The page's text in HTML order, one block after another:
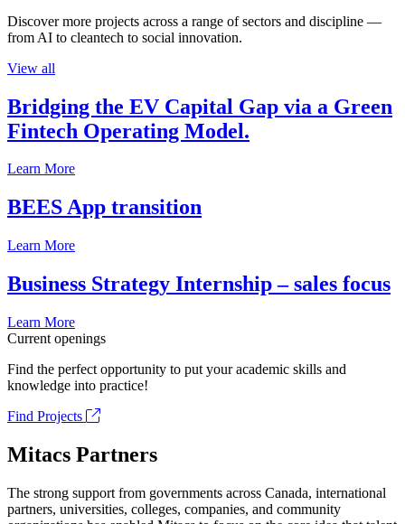
Discover more projects across a range of sectors and discipline —
from AI to cleantech to social innovation.
View all
Bridging the EV Capital Gap via a Green
Fintech Operating Model.
Learn More
BEES App transition
Learn More
Business Strategy Internship – sales focus
Learn More
Current openings
Find the perfect opportunity to put your academic skills and
knowledge into practice!
Find Projects
Mitacs Partners
The strong support from governments across Canada, international
partners, universities, colleges, companies, and community